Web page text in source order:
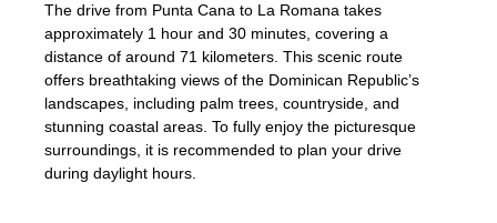
The drive from Punta Cana to La Romana takes
approximately 1 hour and 30 minutes, covering a
distance of around 71 kilometers. This scenic route
offers breathtaking views of the Dominican Republic’s
landscapes, including palm trees, countryside, and
stunning coastal areas. To fully enjoy the picturesque
surroundings, it is recommended to plan your drive
during daylight hours.